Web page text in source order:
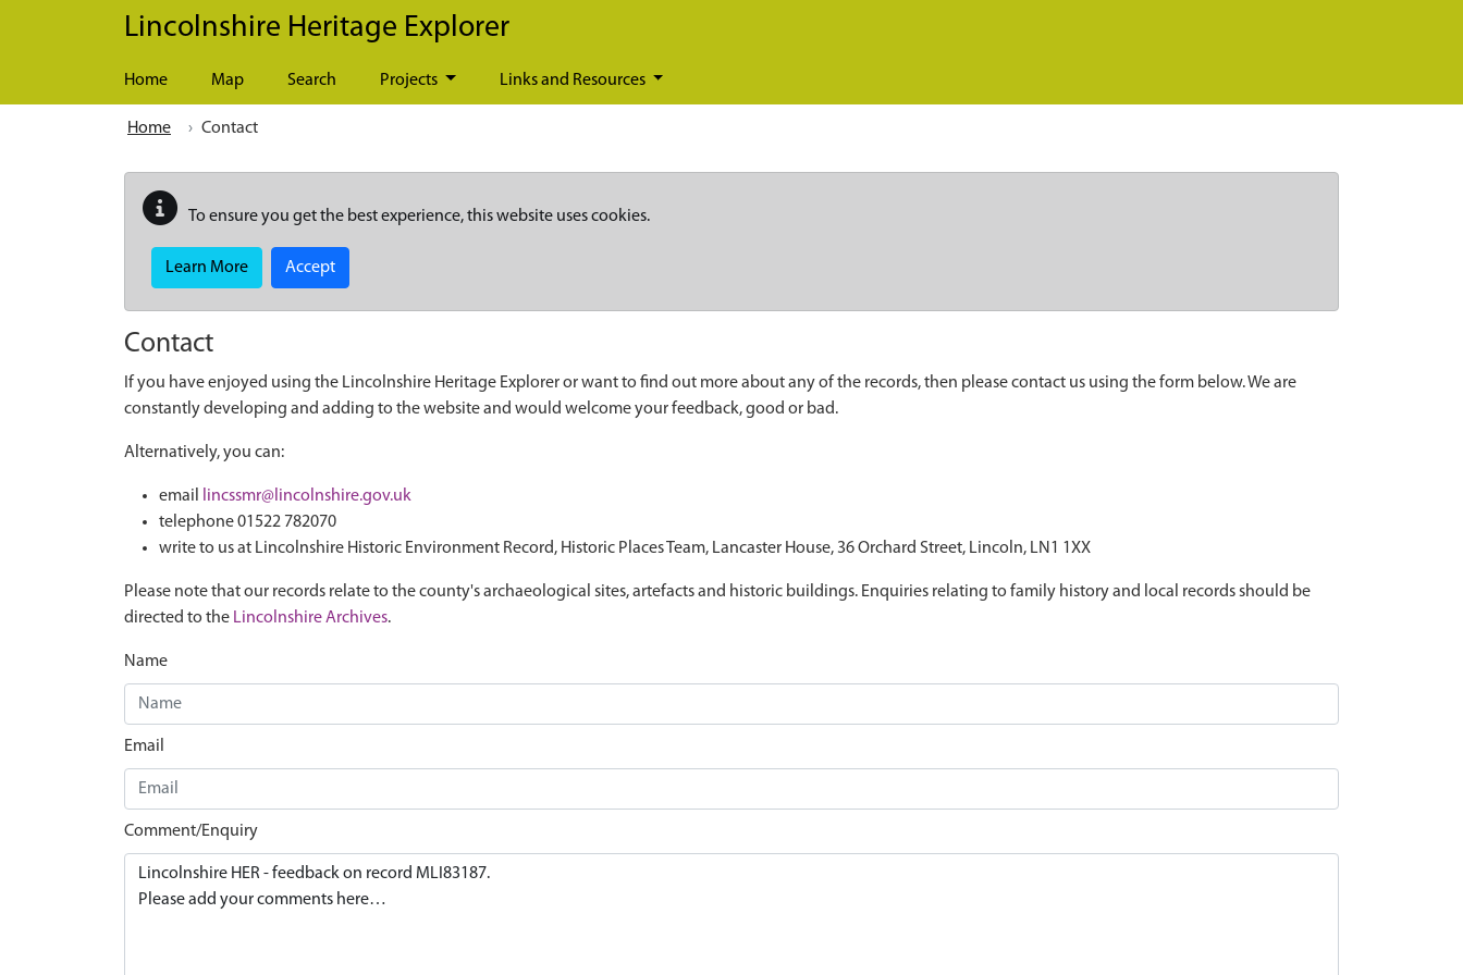
Skip to main content
Lincolnshire Heritage Explorer
Home Map Search Projects Links and Resources
Home Contact
To ensure you get the best experience, this website uses cookies.
Learn More Accept
Contact
If you have enjoyed using the Lincolnshire Heritage Explorer or want to find out more about any of the records, then please contact us using the form below. We are
constantly developing and adding to the website and would welcome your feedback, good or bad.
Alternatively, you can:
email
lincssmr@lincolnshire.gov.uk
telephone 01522 782070
write to us at Lincolnshire Historic Environment Record, Historic Places Team, Lancaster House, 36 Orchard Street, Lincoln, LN1 1XX
Please note that our records relate to the county's archaeological sites, artefacts and historic buildings. Enquiries relating to family history and local records should be
directed to the Lincolnshire Archives.
Name
Email
Comment/Enquiry